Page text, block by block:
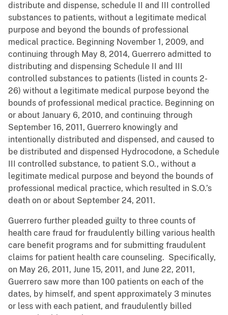
distribute and dispense, schedule II and III controlled
substances to patients, without a legitimate medical
purpose and beyond the bounds of professional
medical practice. Beginning November 1, 2009, and
continuing through May 8, 2014, Guerrero admitted to
distributing and dispensing Schedule II and III
controlled substances to patients (listed in counts 2-
26) without a legitimate medical purpose beyond the
bounds of professional medical practice. Beginning on
or about January 6, 2010, and continuing through
September 16, 2011, Guerrero knowingly and
intentionally distributed and dispensed, and caused to
be distributed and dispensed Hydrocodone, a Schedule
III controlled substance, to patient S.O., without a
legitimate medical purpose and beyond the bounds of
professional medical practice, which resulted in S.O.’s
death on or about September 24, 2011.
Guerrero further pleaded guilty to three counts of
health care fraud for fraudulently billing various health
care benefit programs and for submitting fraudulent
claims for patient health care counseling. Specifically,
on May 26, 2011, June 15, 2011, and June 22, 2011,
Guerrero saw more than 100 patients on each of the
dates, by himself, and spent approximately 3 minutes
or less with each patient, and fraudulently billed